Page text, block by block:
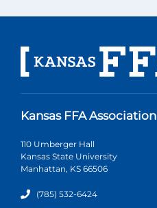
Kansas FFA Association
110 Umberger Hall
Kansas State University
Manhattan, KS 66506
(785) 532-6424